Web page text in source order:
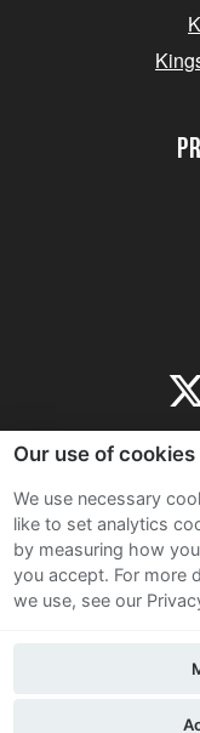
Our use of cookies
We use necessary
like to set analytics
by measuring how
you accept. For more
we use, see our